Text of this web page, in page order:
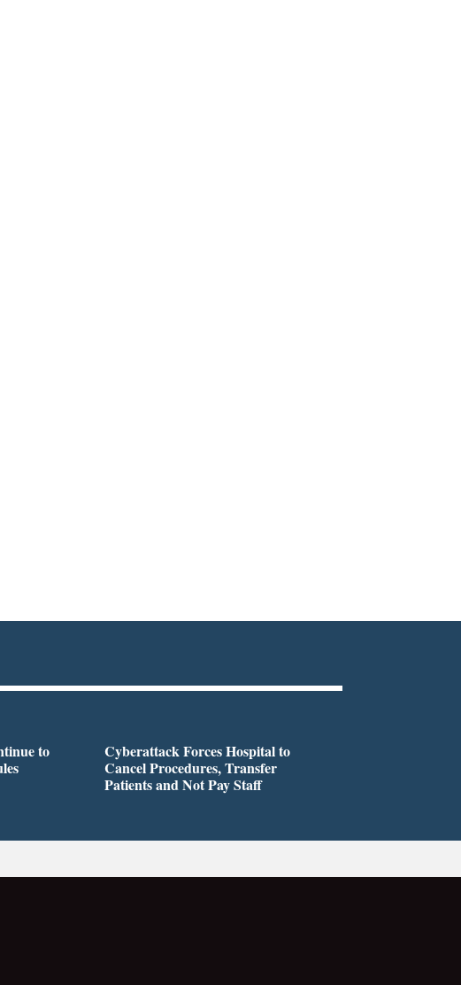
to
Cyberattack Forces Hospital to
Cancel Procedures, Transfer
Patients and Not Pay Staff